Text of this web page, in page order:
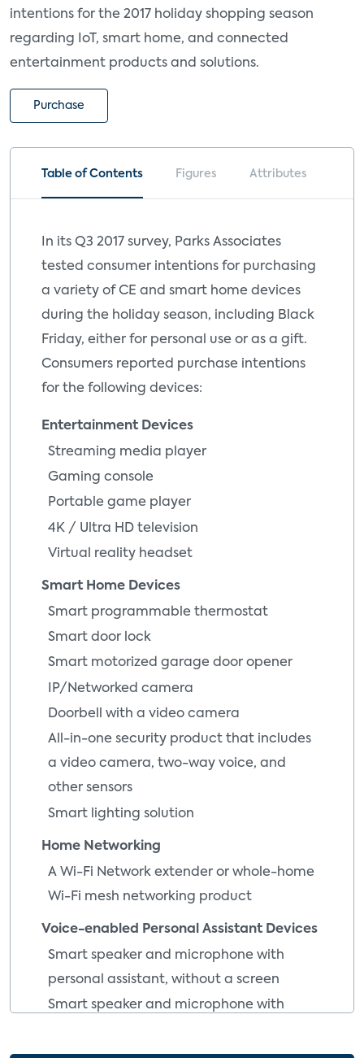
intentions for the 2017 holiday shopping season
regarding IoT, smart home, and connected
entertainment products and solutions.
Purchase
Table of Contents Figures Attributes
In its Q3 2017 survey, Parks Associates
tested consumer intentions for purchasing
a variety of CE and smart home devices
during the holiday season, including Black
Friday, either for personal use or as a gift.
Consumers reported purchase intentions
for the following devices:
Entertainment Devices
Streaming media player
Gaming console
Portable game player
4K / Ultra HD television
Virtual reality headset
Smart Home Devices
Smart programmable thermostat
Smart door lock
Smart motorized garage door opener
IP/Networked camera
Doorbell with a video camera
All-in-one security product that includes
a video camera, two-way voice, and
other sensors
Smart lighting solution
Home Networking
A Wi-Fi Network extender or whole-home
Wi-Fi mesh networking product
Voice-enabled Personal Assistant Devices
Smart speaker and microphone with
personal assistant, without a screen
Smart speaker and microphone with
Voice-enabled smart scanner wand with